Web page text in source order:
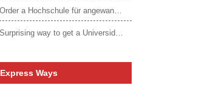
Express Ways